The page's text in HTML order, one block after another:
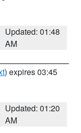
Updated: 01:48
AM
) expires 03:45
Updated: 01:20
AM